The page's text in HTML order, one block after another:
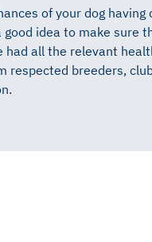
of your dog having
good idea to make sure
had all the relevant
respected breeders,